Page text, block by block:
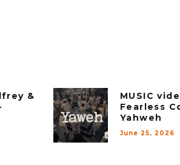
&
MUSIC
Fearless
Yahweh
June 25, 2026